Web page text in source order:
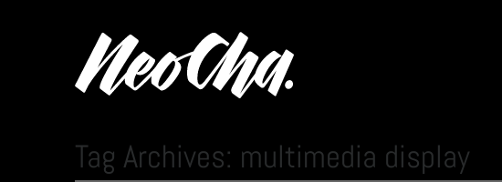
Tag Archives: multimedia display